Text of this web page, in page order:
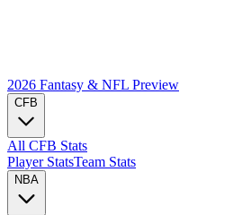
2026 Fantasy & NFL Preview
CFB
All CFB Stats
Player StatsTeam Stats
NBA